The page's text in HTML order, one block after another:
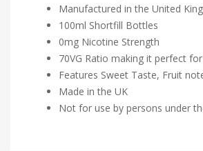
Manufactured in the United
100ml Shortfill Bottles
0mg Nicotine Strength
70VG Ratio making it perfect
Features Sweet Taste, Fruit
Made in the UK
Not for use by persons under